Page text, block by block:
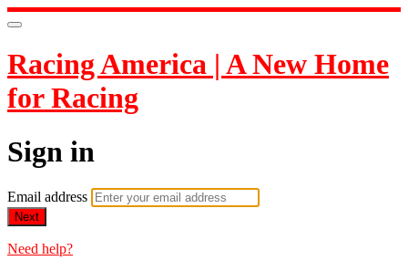
Racing America | A New Home
for Racing
Sign in
Email address
Next
Need help?